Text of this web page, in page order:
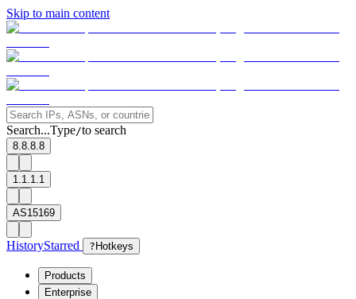
Skip to main content
Search...Type/to search
8.8.8.8
1.1.1.1
AS15169
HistoryStarred ? Hotkeys
Products
Enterprise